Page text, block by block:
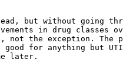
but without going
in drug classes
the exception. The
for anything but
later.